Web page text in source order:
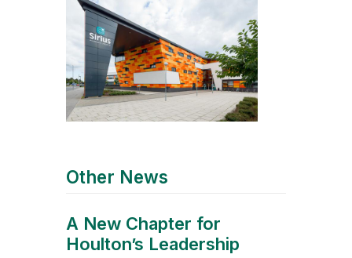
Other News
A New Chapter for
Houlton’s Leadership